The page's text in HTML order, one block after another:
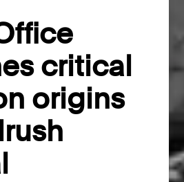
critical
origins